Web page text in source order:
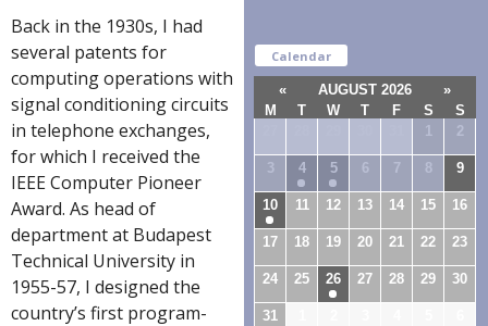
Back in the 1930s, I had
several patents for
computing operations with
signal conditioning circuits
in telephone exchanges,
for which I received the
IEEE Computer Pioneer
Award. As head of
department at Budapest
Technical University in
1955-57, I designed the
country’s first program-
Calendar
« AUGUST 2026
»
M
T W T F S
S
2
3 4 5 6 7 8 9
10 11 12 13 14 15 16
17 18 19 20 21 22 23
24 25 26 27 28 29 30
31